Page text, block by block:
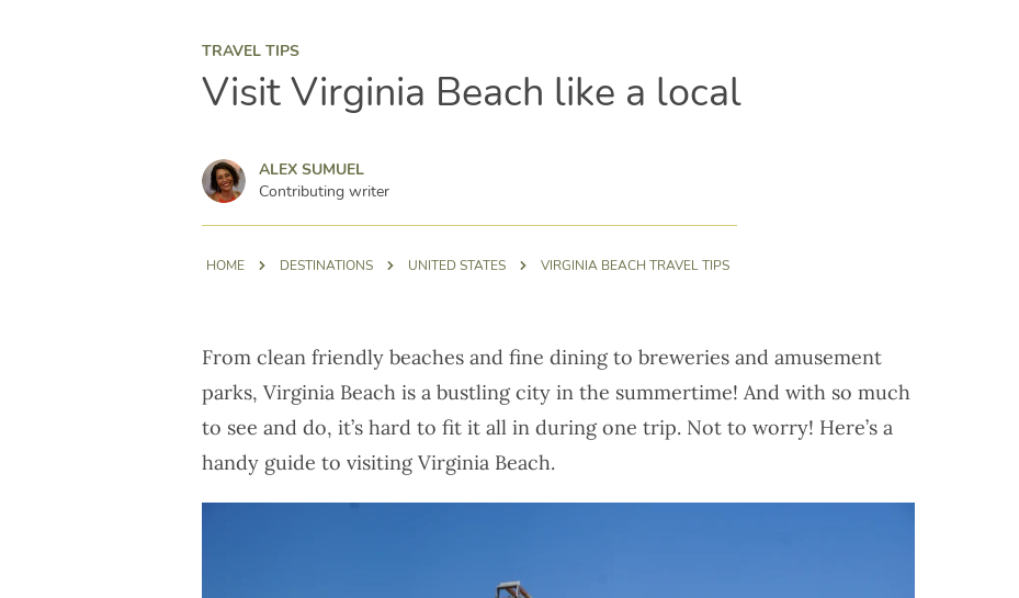
TRAVEL TIPS
Visit Virginia Beach like a local
Alex SumuelALEX SUMUEL
Contributing writer
HOME DESTINATIONS UNITED STATES VIRGINIA BEACH TRAVEL TIPS
From clean friendly beaches and fine dining to breweries and amusement
parks, Virginia Beach is a bustling city in the summertime! And with so much
to see and do, it’s hard to fit it all in during one trip. Not to worry! Here’s a
handy guide to visiting Virginia Beach.